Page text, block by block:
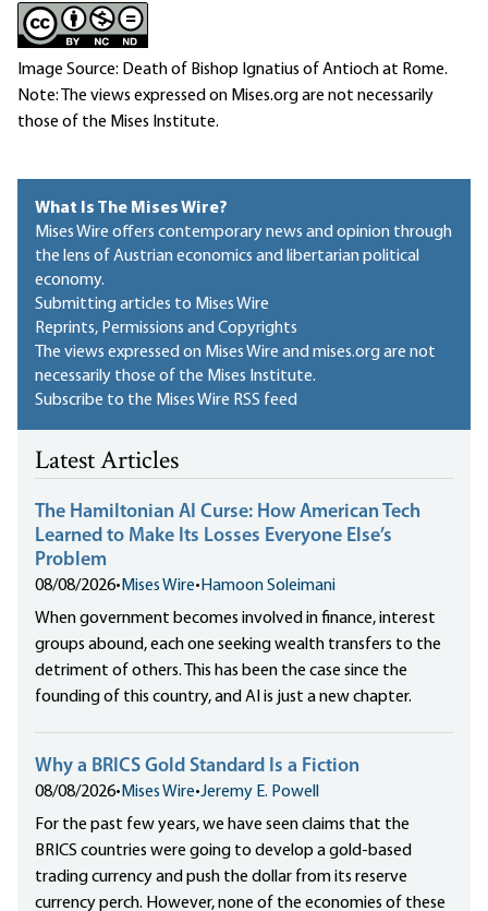
Image Source: Death of Bishop Ignatius of Antioch at Rome.
Note: The views expressed on Mises.org are not necessarily
those of the Mises Institute.
What Is The Mises Wire?
Mises Wire offers contemporary news and opinion through
the lens of Austrian economics and libertarian political
economy.
Submitting articles to Mises Wire
Reprints, Permissions and Copyrights
The views expressed on Mises Wire and mises.org are not
necessarily those of the Mises Institute.
Subscribe to the Mises Wire RSS feed
Latest Articles
The Hamiltonian AI Curse: How American Tech
Learned to Make Its Losses Everyone Else’s
Problem
08/08/2026• Mises Wire• Hamoon Soleimani
When government becomes involved in finance, interest
groups abound, each one seeking wealth transfers to the
detriment of others. This has been the case since the
founding of this country, and AI is just a new chapter.
Why a BRICS Gold Standard Is a Fiction
08/08/2026• Mises Wire•Jeremy E. Powell
For the past few years, we have seen claims that the
BRICS countries were going to develop a gold-based
trading currency and push the dollar from its reserve
currency perch. However, none of the economies of these